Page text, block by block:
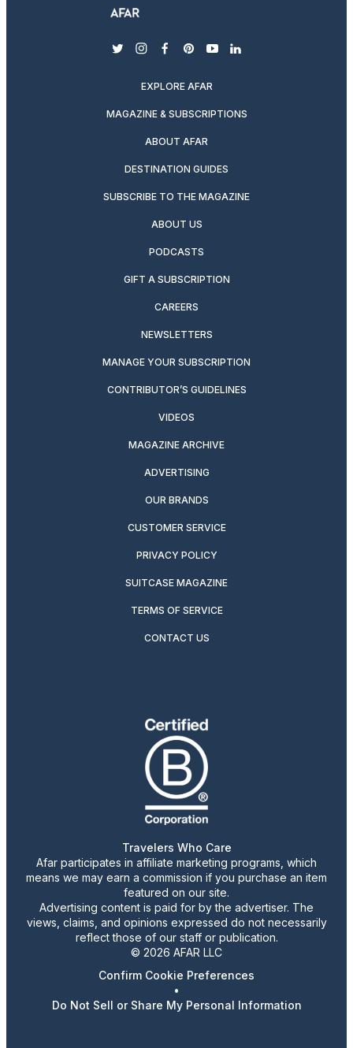
twitterinstagram
facebook
pinterest
youtubelinkedin
EXPLORE AFAR
MAGAZINE & SUBSCRIPTIONS
ABOUT AFAR
DESTINATION GUIDES
SUBSCRIBE TO THE MAGAZINE
ABOUT US
PODCASTS
GIFT A SUBSCRIPTION
CAREERS
NEWSLETTERS
MANAGE YOUR SUBSCRIPTION
CONTRIBUTOR’S GUIDELINES
VIDEOS
MAGAZINE ARCHIVE
ADVERTISING
OUR BRANDS
CUSTOMER SERVICE
PRIVACY POLICY
SUITCASE MAGAZINE
TERMS OF SERVICE
CONTACT US
Travelers Who Care
Afar participates in affiliate marketing programs, which
means we may earn a commission if you purchase an item
featured on our site.
Advertising content is paid for by the advertiser. The
views, claims, and opinions expressed do not necessarily
reflect those of our staff or publication.
© 2026 AFAR LLC
Confirm Cookie Preferences
•
Do Not Sell or Share My Personal Information